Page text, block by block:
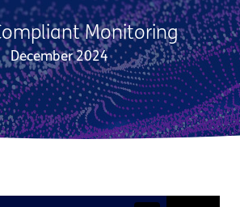
Monitoring
December 2024